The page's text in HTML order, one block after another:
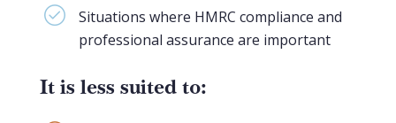
Situations where HMRC compliance and
professional assurance are important
It is less suited to: